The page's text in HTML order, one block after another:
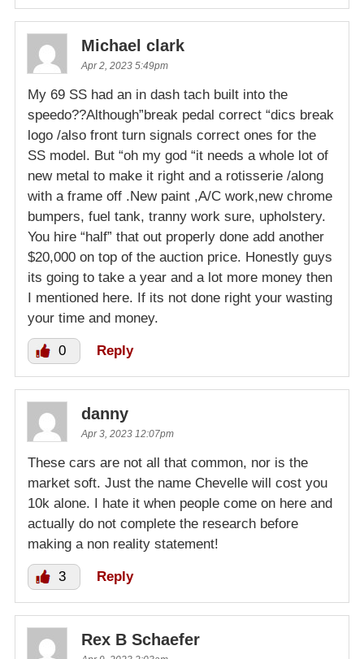
Michael clark
Apr 2, 2023 5:49pm
My 69 SS had an in dash tach built into the
speedo??Although”break pedal correct “dics break
logo /also front turn signals correct ones for the
SS model. But “oh my god “it needs a whole lot of
new metal to make it right and a rotisserie /along
with a frame off .New paint ,A/C work,new chrome
bumpers, fuel tank, tranny work sure, upholstery.
You hire “half” that out properly done add another
$20,000 on top of the auction price. Honestly guys
its going to take a year and a lot more money then
I mentioned here. If its not done right your wasting
your time and money.
0 Reply
danny
Apr 3, 2023 12:07pm
These cars are not all that common, nor is the
market soft. Just the name Chevelle will cost you
10k alone. I hate it when people come on here and
actually do not complete the research before
making a non reality statement!
3 Reply
Rex B Schaefer